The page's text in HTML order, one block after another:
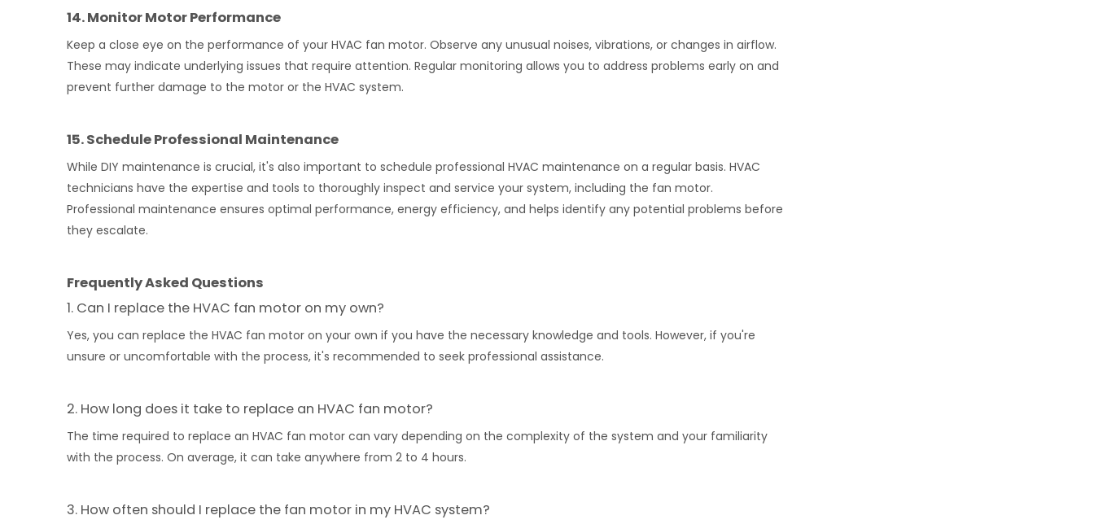
14. Monitor Motor Performance
Keep a close eye on the performance of your HVAC fan motor. Observe any unusual noises, vibrations, or changes in airflow.
These may indicate underlying issues that require attention. Regular monitoring allows you to address problems early on and
prevent further damage to the motor or the HVAC system.
15. Schedule Professional Maintenance
While DIY maintenance is crucial, it's also important to schedule professional HVAC maintenance on a regular basis. HVAC
technicians have the expertise and tools to thoroughly inspect and service your system, including the fan motor.
Professional maintenance ensures optimal performance, energy efficiency, and helps identify any potential problems before
they escalate.
Frequently Asked Questions
1. Can I replace the HVAC fan motor on my own?
Yes, you can replace the HVAC fan motor on your own if you have the necessary knowledge and tools. However, if you're
unsure or uncomfortable with the process, it's recommended to seek professional assistance.
2. How long does it take to replace an HVAC fan motor?
The time required to replace an HVAC fan motor can vary depending on the complexity of the system and your familiarity
with the process. On average, it can take anywhere from 2 to 4 hours.
3. How often should I replace the fan motor in my HVAC system?